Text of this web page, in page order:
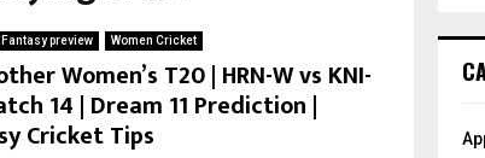
Fantasy preview Women Cricket
Women’s T20 | HRN-W vs KNI-
14 | Dream 11 Prediction |
Cricket Tips
h
o